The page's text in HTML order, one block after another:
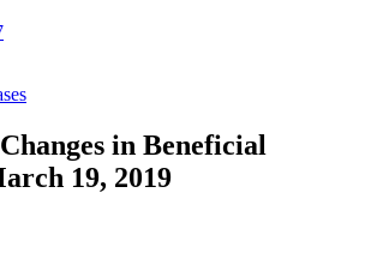
in Beneficial
19, 2019